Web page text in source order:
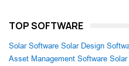
TOP SOFTWARE
Solar Software Solar Design
Asset Management Software